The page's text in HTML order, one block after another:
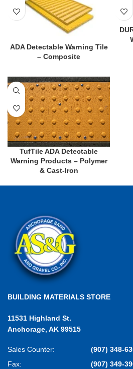
ADA Detectable Warning Tile
– Composite
TufTile ADA Detectable
Warning Products – Polymer
& Cast-Iron
BUILDING MATERIALS STORE
11531 Highland St.
Anchorage, AK 99515
Sales Counter:
(907) 348-
Fax:
(907) 349-